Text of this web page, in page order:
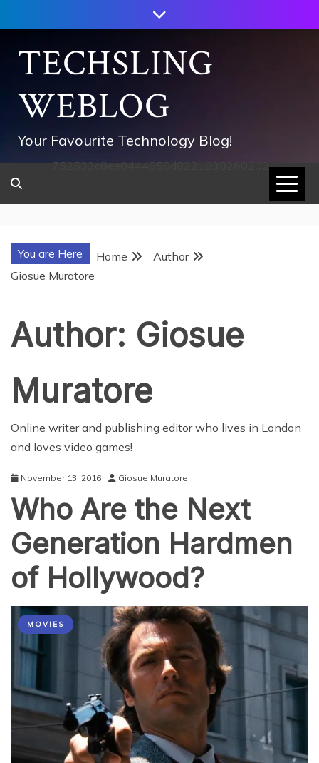
to
contentTECHSLING
WEBLOG
Your Favourite Technology Blog!
752533c8ee0444858d8221838260202
You are Here Home
Author
Giosue Muratore
Author: Giosue
Muratore
Online writer and publishing editor who lives in London
and loves video games!
November 13, 2016 Giosue Muratore
Who Are the Next
Generation Hardmen
of Hollywood?
MOVIES